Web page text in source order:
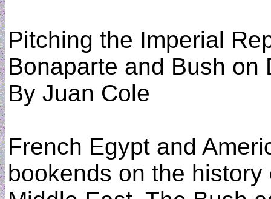
Pitching the Imperial
Bonaparte and Bush on
By Juan Cole
French Egypt and
bookends on the